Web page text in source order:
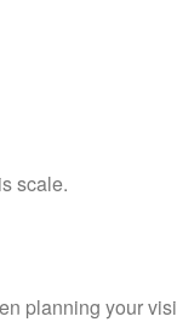
scale.
planning your